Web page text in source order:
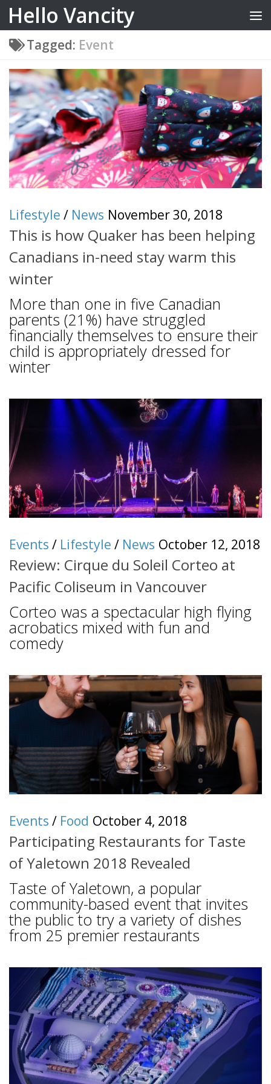
Skip to content
Hello Vancity
Tagged: Event
Lifestyle / News November 30, 2018
This is how Quaker has been helping
Canadians in-need stay warm this
winter
More than one in five Canadian
parents (21%) have struggled
financially themselves to ensure their
child is appropriately dressed for
winter
Events / Lifestyle / News October 12, 2018
Review: Cirque du Soleil Corteo at
Pacific Coliseum in Vancouver
Corteo was a spectacular high flying
acrobatics mixed with fun and
comedy
Events / Food October 4, 2018
Participating Restaurants for Taste
of Yaletown 2018 Revealed
Taste of Yaletown, a popular
community-based event that invites
the public to try a variety of dishes
from 25 premier restaurants